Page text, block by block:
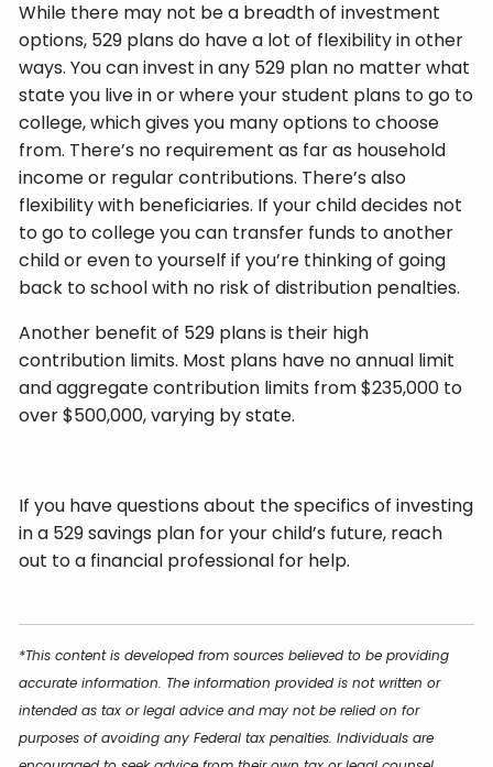
While there may not be a breadth of investment
options, 529 plans do have a lot of flexibility in other
ways. You can invest in any 529 plan no matter what
state you live in or where your student plans to go to
college, which gives you many options to choose
from. There’s no requirement as far as household
income or regular contributions. There’s also
flexibility with beneficiaries. If your child decides not
to go to college you can transfer funds to another
child or even to yourself if you’re thinking of going
back to school with no risk of distribution penalties.
Another benefit of 529 plans is their high
contribution limits. Most plans have no annual limit
and aggregate contribution limits from $235,000 to
over $500,000, varying by state.
If you have questions about the specifics of investing
in a 529 savings plan for your child’s future, reach
out to a financial professional for help.
*This content is developed from sources believed to be providing
accurate information. The information provided is not written or
intended as tax or legal advice and may not be relied on for
purposes of avoiding any Federal tax penalties. Individuals are